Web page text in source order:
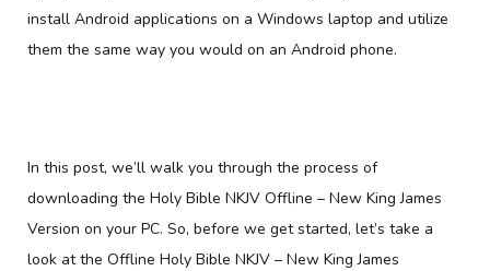
install Android applications on a Windows laptop and utilize
them the same way you would on an Android phone.
In this post, we’ll walk you through the process of
downloading the Holy Bible NKJV Offline – New King James
Version on your PC. So, before we get started, let’s take a
look at the Offline Holy Bible NKJV – New King James